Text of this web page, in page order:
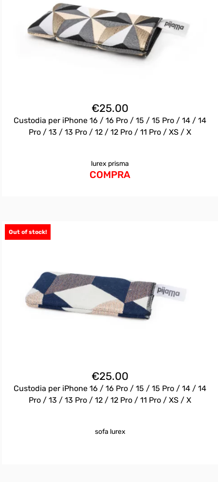
€25.00
Custodia per iPhone 16 / 16 Pro / 15 / 15 Pro / 14 / 14
Pro / 13 / 13 Pro / 12 / 12 Pro / 11 Pro / XS / X
lurex prisma
COMPRA
Out of stock!
€25.00
Custodia per iPhone 16 / 16 Pro / 15 / 15 Pro / 14 / 14
Pro / 13 / 13 Pro / 12 / 12 Pro / 11 Pro / XS / X
sofa lurex